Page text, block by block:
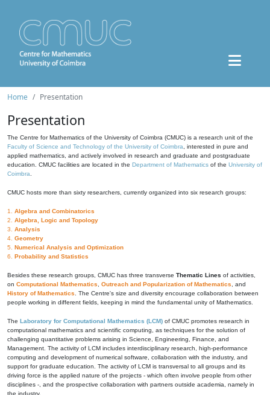
Home Presentation
Presentation
The Centre for Mathematics of the University of Coimbra (CMUC) is a research unit of the
Faculty of Science and Technology of the University of Coimbra , interested in pure and
applied mathematics, and actively involved in research and graduate and postgraduate
education. CMUC facilities are located in the Department of Mathematics of the University of
Coimbra
CMUC hosts more than sixty researchers, currently organized into six research groups:
1. Algebra and Combinatorics
2. Algebra, Logic and Topology
3. Analysis
4. Geometry
5. Numerical Analysis and Optimization
6. Probability and Statistics
Besides these research groups, CMUC has three transverse Thematic Lines of activities,
on Computational Mathematics Outreach and Popularization of Mathematics , and
History of Mathematics . The Centre's size and diversity encourage collaboration between
people working in different fields, keeping in mind the fundamental unity of Mathematics.
The Laboratory for Computational Mathematics (LCM) of CMUC promotes research in
computational mathematics and scientific computing, as techniques for the solution of
challenging quantitative problems arising in Science, Engineering, Finance, and
Management. The activity of LCM includes interdisciplinary research, high-performance
computing and development of numerical software, collaboration with the industry, and
support for graduate education. The activity of LCM is transversal to all groups and its
driving force is the applied nature of the projects - which often involve people from other
disciplines -, and the prospective collaboration with partners outside academia, namely in
the industry.